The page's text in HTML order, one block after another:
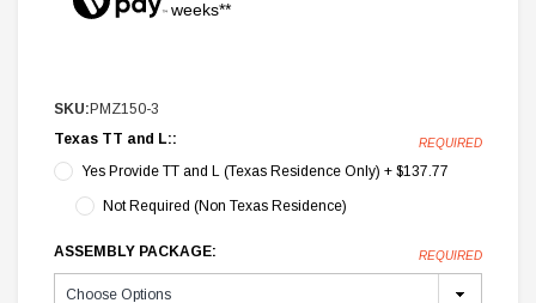
weeks**
SKU: PMZ150-3
Texas TT and L::
REQUIRED
Yes Provide TT and L (Texas Residence Only) + $137.77
Not Required (Non Texas Residence)
ASSEMBLY PACKAGE: REQUIRED